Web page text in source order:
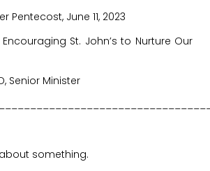
Pentecost, June 11, 2023
St. John’s to Nurture Our
Senior Minister
something.